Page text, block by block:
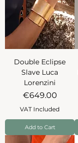
Double Eclipse
Slave Luca
Lorenzini
Price
€649.00
VAT Included
Add to Cart